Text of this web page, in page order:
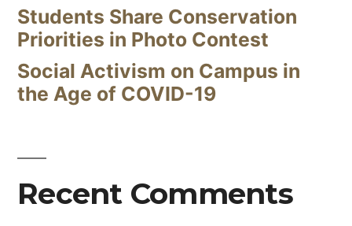
Students Share Conservation
Priorities in Photo Contest
Social Activism on Campus in
the Age of COVID-19
Recent Comments